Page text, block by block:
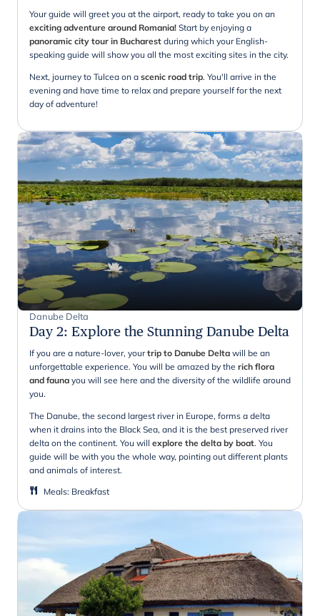
Your guide will greet you at the airport, ready to take you on an
exciting adventure around Romania! Start by enjoying a
panoramic city tour in Bucharest during which your English-
speaking guide will show you all the most exciting sites in the city.
Next, journey to Tulcea on a scenic road trip. You'll arrive in the
evening and have time to relax and prepare yourself for the next
day of adventure!
Danube Delta
Day 2: Explore the Stunning Danube Delta
If you are a nature-lover, yourtrip to Danube Delta will be an
unforgettable experience. You will be amazed by the rich flora
and fauna you will see here and the diversity of the wildlife around
you.
The Danube, the second largest river in Europe, forms a delta
when it drains into the Black Sea, and it is the best preserved river
delta on the continent. You will explore the delta by boat. You
guide will be with you the whole way, pointing out different plants
and animals of interest.
Meals: Breakfast